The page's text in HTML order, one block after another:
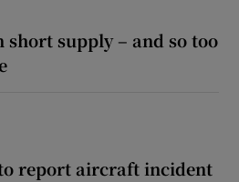
short supply – and so too
report aircraft incident